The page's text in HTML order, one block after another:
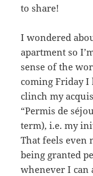
to share!
I wondered
apartment so
sense of the
coming Friday
clinch my
“Permis de
term), i.e. my
That feels even
being granted
whenever I can